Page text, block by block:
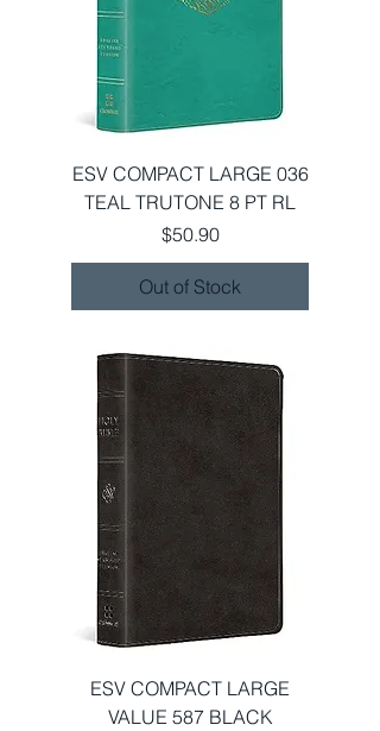
ESV COMPACT LARGE 036
TEAL TRUTONE 8 PT RL
Price
$50.90
Out of Stock
ESV COMPACT LARGE
VALUE 587 BLACK